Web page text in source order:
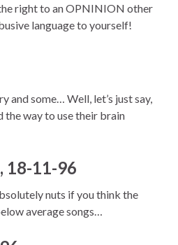
right to an OPNINION other
language to yourself!
and some… Well, let’s just say,
the way to use their brain
18-11-96
nuts if you think the
average songs…